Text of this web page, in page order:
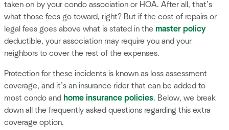
taken on by your condo association or HOA. After all, that’s
what those fees go toward, right? But if the cost of repairs or
legal fees goes above what is stated in the master policy
deductible, your association may require you and your
neighbors to cover the rest of the expenses.
Protection for these incidents is known as loss assessment
coverage, and it’s an insurance rider that can be added to
most condo and home insurance policies. Below, we break
down all the frequently asked questions regarding this extra
coverage option.